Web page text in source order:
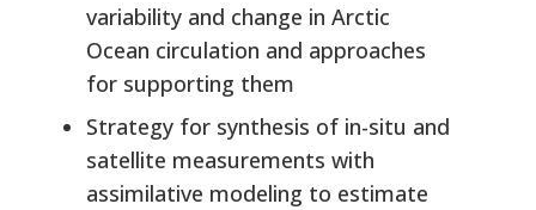
variability and change in Arctic
Ocean circulation and approaches
for supporting them
Strategy for synthesis of in-situ and
satellite measurements with
assimilative modeling to estimate